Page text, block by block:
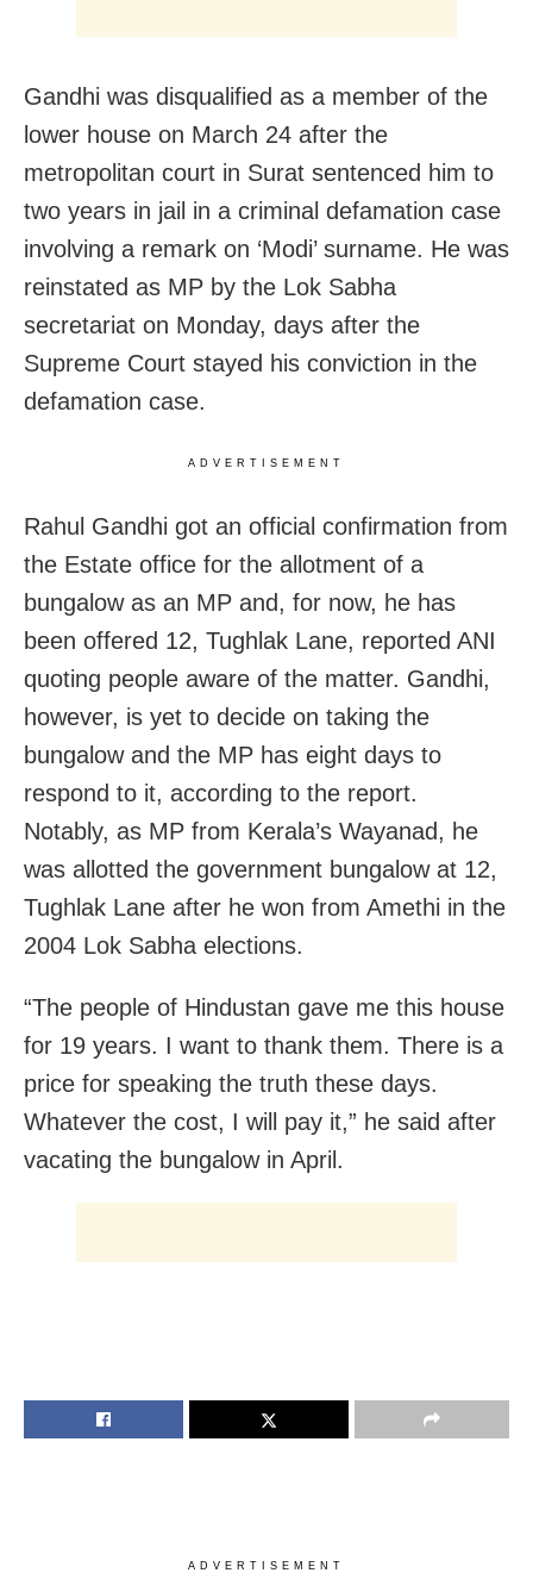
Gandhi was disqualified as a member of the
lower house on March 24 after the
metropolitan court in Surat sentenced him to
two years in jail in a criminal defamation case
involving a remark on ‘Modi’ surname. He was
reinstated as MP by the Lok Sabha
secretariat on Monday, days after the
Supreme Court stayed his conviction in the
defamation case.
ADVERTISEMENT
Rahul Gandhi got an official confirmation from
the Estate office for the allotment of a
bungalow as an MP and, for now, he has
been offered 12, Tughlak Lane, reported ANI
quoting people aware of the matter. Gandhi,
however, is yet to decide on taking the
bungalow and the MP has eight days to
respond to it, according to the report.
Notably, as MP from Kerala’s Wayanad, he
was allotted the government bungalow at 12,
Tughlak Lane after he won from Amethi in the
2004 Lok Sabha elections.
“The people of Hindustan gave me this house
for 19 years. I want to thank them. There is a
price for speaking the truth these days.
Whatever the cost, I will pay it,” he said after
vacating the bungalow in April.
ADVERTISEMENT